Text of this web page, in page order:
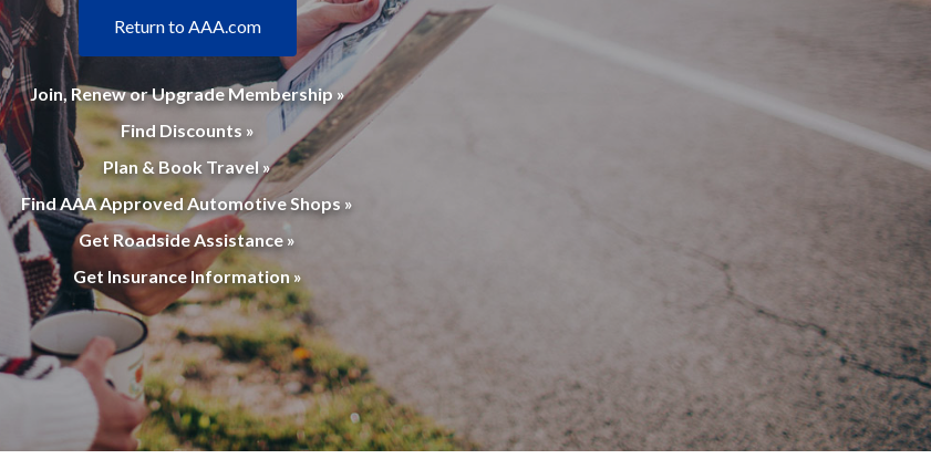
Return to AAA.com
Join, Renew or Upgrade Membership »
Find Discounts »
Plan & Book Travel »
Find AAA Approved Automotive Shops »
Get Roadside Assistance »
Get Insurance Information »